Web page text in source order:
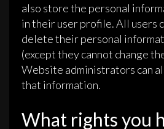
also store the personal
in their user profile. All users
delete their personal
(except they cannot change
Website administrators can
that information.
What rights you